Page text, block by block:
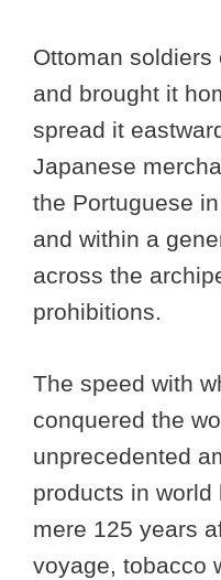
Ottoman
and brought it
spread it
Japanese
the Portuguese
and within a
across the
prohibitions.
The speed with
conquered the
unprecedented
products in world
mere 125 years
voyage, tobacco